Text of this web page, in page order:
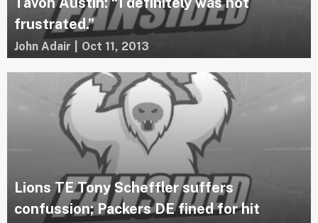
frustrated.”
John Adair Oct 11, 2013
Lions TE Tony Scheffler suffers
confussion; Packers DE fined for hit